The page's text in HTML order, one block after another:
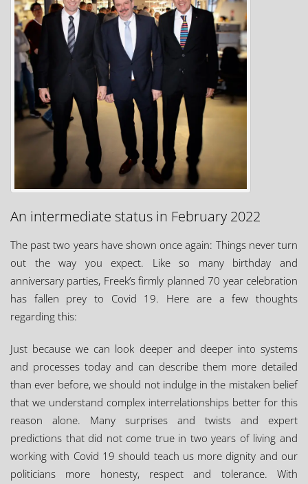
An intermediate status in February 2022
The past two years have shown once again: Things never turn
out the way you expect. Like so many birthday and
anniversary parties, Freek’s firmly planned 70 year celebration
has fallen prey to Covid 19. Here are a few thoughts
regarding this:
Just because we can look deeper and deeper into systems
and processes today and can describe them more detailed
than ever before, we should not indulge in the mistaken belief
that we understand complex interrelationships better for this
reason alone. Many surprises and twists and expert
predictions that did not come true in two years of living and
working with Covid 19 should teach us more dignity and our
politicians more honesty, respect and tolerance. With